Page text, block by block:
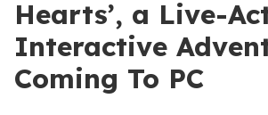
Hearts’, a Live-
Interactive
Coming To PC